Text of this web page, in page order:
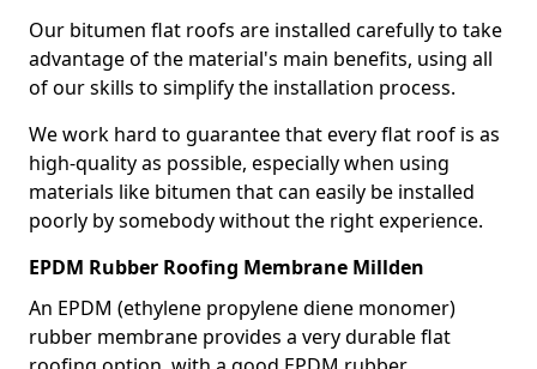
Our bitumen flat roofs are installed carefully to take
advantage of the material's main benefits, using all
of our skills to simplify the installation process.
We work hard to guarantee that every flat roof is as
high-quality as possible, especially when using
materials like bitumen that can easily be installed
poorly by somebody without the right experience.
EPDM Rubber Roofing Membrane Millden
An EPDM (ethylene propylene diene monomer)
rubber membrane provides a very durable flat